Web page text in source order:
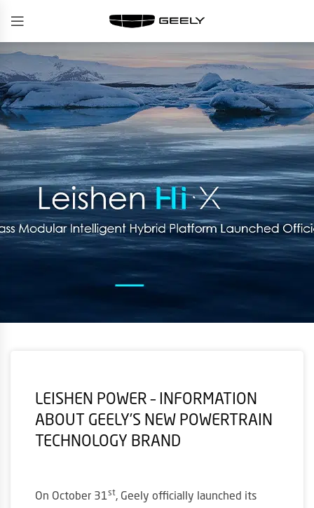
LEISHEN POWER – INFORMATION
ABOUT GEELY’S NEW POWERTRAIN
TECHNOLOGY BRAND
On October 31st, Geely officially launched its